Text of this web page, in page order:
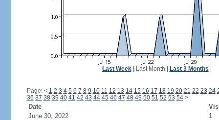
Last Week| Last Month Last 3 Months
Page: < 1 2 3 4 5 6 7 8 9 10 11 12 13 14 15 16 17 18 19 20 21 22 23 24
36 37 38 39 40 41 42 43 44 45 46 47 48 49 50 51 52 53 54 >
Date
June 30, 2022
1